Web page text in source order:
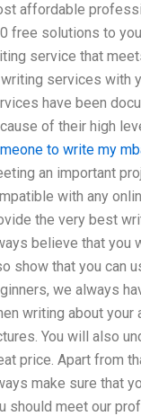
affordable
free solutions to
service that
services with
have been
of their high
to write my
an important
with any
the very best
believe that you
show that you can
we always
writing about
You will also
price. Apart from
make sure that
should meet our